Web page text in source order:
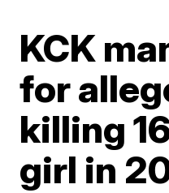
KCK
for
killing
girl in